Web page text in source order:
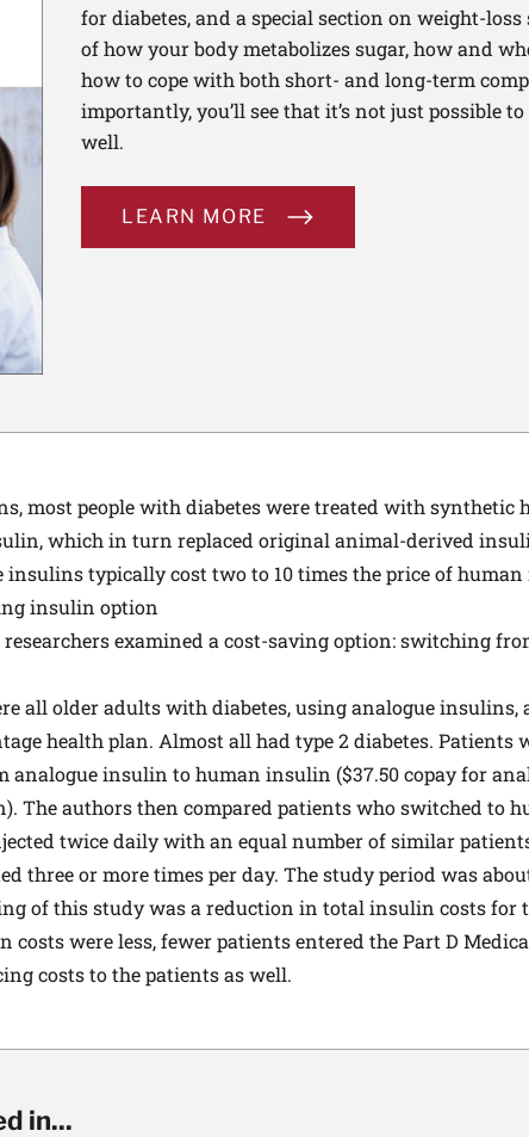
for diabetes, and a special section on weight-loss
of how your body metabolizes sugar, how and
how to cope with both short- and long-term
importantly, you’ll see that it’s not just possible
well.
LEARN MORE
most people with diabetes were treated with
which in turn replaced original animal-derived
insulins typically cost two to 10 times the price of
insulin option
researchers examined a cost-saving option: switching
all older adults with diabetes, using analogue insulins,
health plan. Almost all had type 2 diabetes. Patients
analogue insulin to human insulin ($37.50 copay for
The authors then compared patients who switched to
twice daily with an equal number of similar
three or more times per day. The study period was
of this study was a reduction in total insulin costs for
costs were less, fewer patients entered the Part D
costs to the patients as well.
in...